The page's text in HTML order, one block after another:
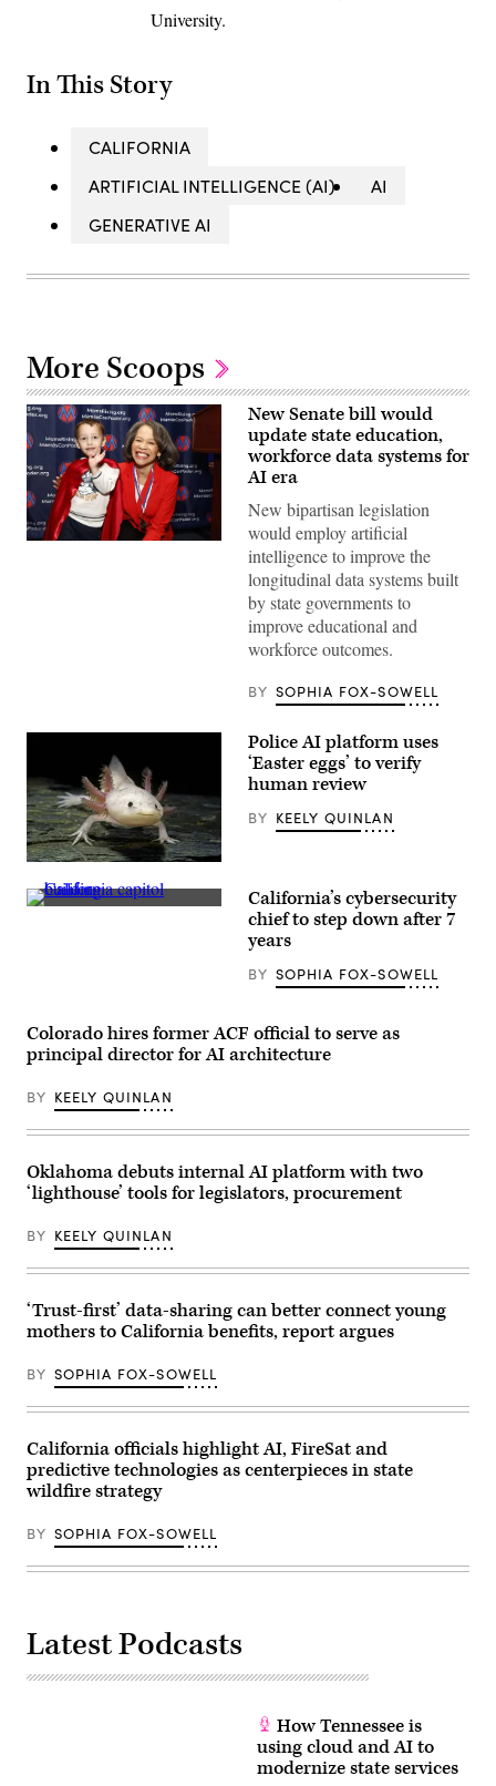
University.
In This Story
CALIFORNIA
ARTIFICIAL INTELLIGENCE (AI)
AI
GENERATIVE AI
More Scoops
from
and
their
children
for
championing
policies
make
life
the
U.S.
Capitol
Center
on
28,
in
Washington,
D.C.
Morigi
/
Images
MomsRising)
New Senate bill would
update state education,
workforce data systems for
AI era
New bipartisan legislation
would employ artificial
intelligence to improve the
longitudinal data systems built
by state governments to
improve educational and
workforce outcomes.
BY SOPHIA FOX-SOWELL
axolotl
faces
Police AI platform uses
‘Easter eggs’ to verify
human review
BY KEELY QUINLAN
California’s cybersecurity
chief to step down after 7
years
BY SOPHIA FOX-SOWELL
Colorado hires former ACF official to serve as
principal director for AI architecture
BY KEELY QUINLAN
Oklahoma debuts internal AI platform with two
‘lighthouse’ tools for legislators, procurement
BY KEELY QUINLAN
‘Trust-first’ data-sharing can better connect young
mothers to California benefits, report argues
BY SOPHIA FOX-SOWELL
California officials highlight AI, FireSat and
predictive technologies as centerpieces in state
wildfire strategy
BY SOPHIA FOX-SOWELL
Latest Podcasts
How Tennessee is
using cloud and AI to
modernize state services